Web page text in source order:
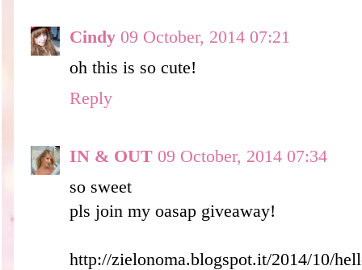
Cindy 09 October, 2014 07:21
oh this is so cute!
Reply
IN & OUT 09 October, 2014 07:34
so sweet
pls join my oasap giveaway!
http://zielonoma.blogspot.it/2014/10/